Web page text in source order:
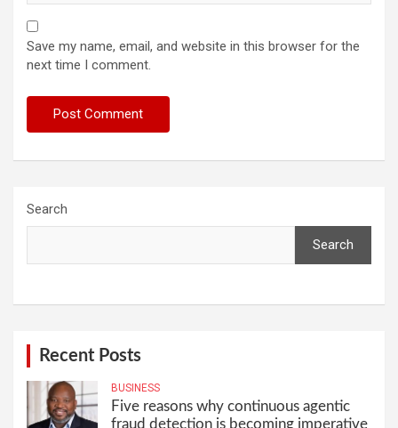
Save my name, email, and website in this browser for the
next time I comment.
Search
Search
Recent Posts
BUSINESS
Five reasons why continuous agentic
fraud detection is becoming imperative